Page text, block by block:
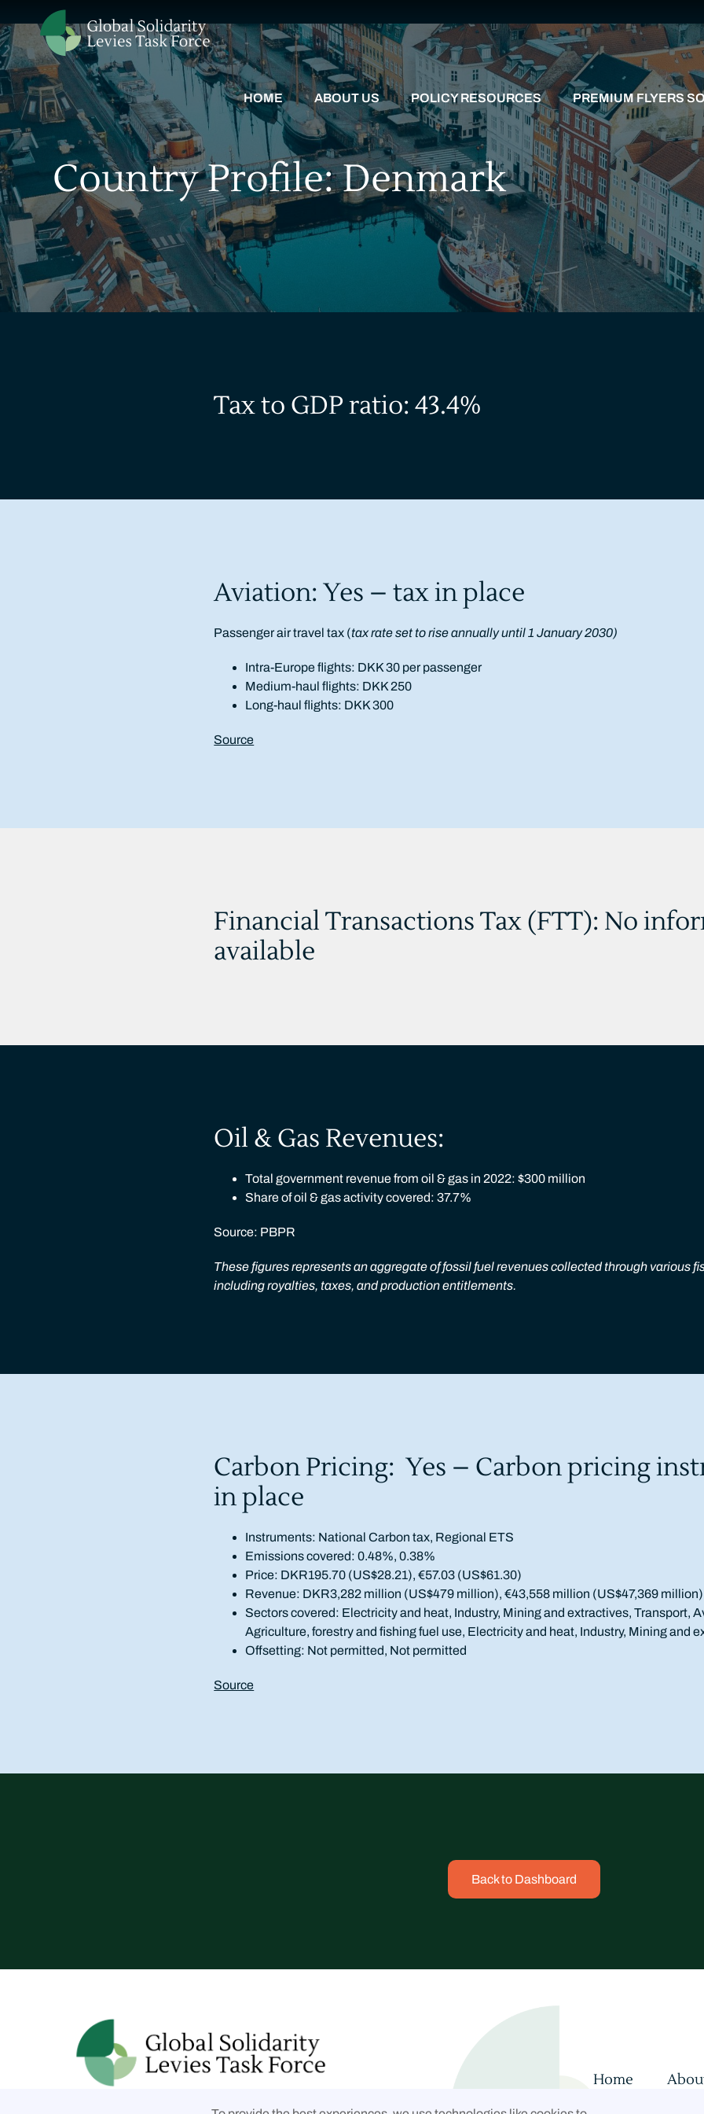
HOME ABOUT US POLICY RESOURCES PREMIUM FLYERS
Country Profile: Denmark
Tax to GDP ratio: 43.4%
Aviation: Yes – tax in place
Passenger air travel tax (tax rate set to rise annually until 1 January 2030)
Intra-Europe flights: DKK 30 per passenger
Medium-haul flights: DKK 250
Long-haul flights: DKK 300
Source
Financial Transactions Tax (FTT): No
available
Oil & Gas Revenues:
Total government revenue from oil & gas in 2022: $300 million
Share of oil & gas activity covered: 37.7%
Source: PBPR
These figures represents an aggregate of fossil fuel revenues collected through various
including royalties, taxes, and production entitlements.
Carbon Pricing: Yes – Carbon pricing
in place
Instruments: National Carbon tax, Regional ETS
Emissions covered: 0.48%, 0.38%
Price: DKR195.70 (US$28.21), €57.03 (US$61.30)
Revenue: DKR3,282 million (US$479 million), €43,558 million (US$47,369 million)
Sectors covered: Electricity and heat, Industry, Mining and extractives, Transport,
Agriculture, forestry and fishing fuel use, Electricity and heat, Industry, Mining and
Offsetting: Not permitted, Not permitted
Source
Back to Dashboard
Follow us on social media
Home